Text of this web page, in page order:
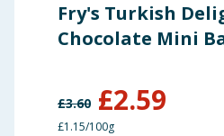
Fry's Turkish
Chocolate Mini
£3.60 £2.59
£1.15/100g